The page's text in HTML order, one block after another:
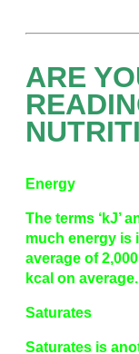
ARE
Energy
The terms ‘kJ’
much energy is
average of
kcal on average.
Saturates
Saturates is